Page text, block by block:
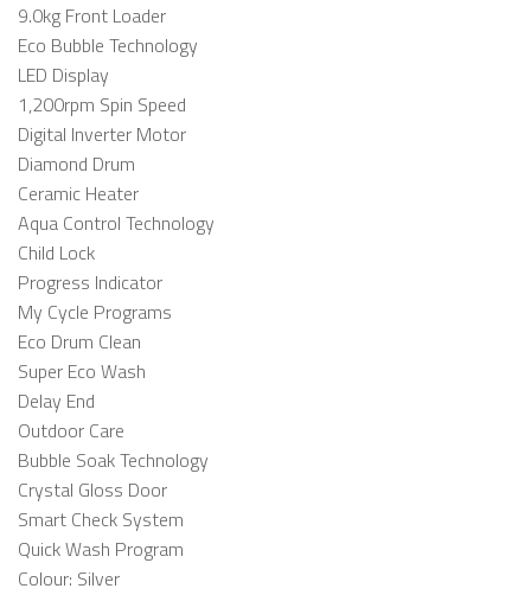
9.0kg Front Loader
Eco Bubble Technology
LED Display
1,200rpm Spin Speed
Digital Inverter Motor
Diamond Drum
Ceramic Heater
Aqua Control Technology
Child Lock
Progress Indicator
My Cycle Programs
Eco Drum Clean
Super Eco Wash
Delay End
Outdoor Care
Bubble Soak Technology
Crystal Gloss Door
Smart Check System
Quick Wash Program
Colour: Silver